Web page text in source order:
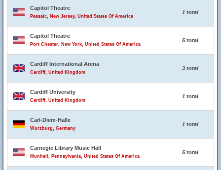
Capitol Theatre
Passaic, New Jersey, United States Of America
1 total
Capitol Theatre
Port Chester, New York, United States Of America
5 total
Cardiff International Arena
Cardiff, United Kingdom
3 total
Cardiff University
Cardiff, United Kingdom
1 total
Carl-Diem-Halle
Wurzburg, Germany
1 total
Carnegie Library Music Hall
Munhall, Pennsylvania, United States Of America
5 total